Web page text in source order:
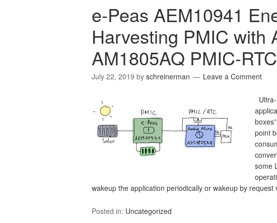
e-Peas AEM10941
Harvesting PMIC with
AM1805AQ PMIC-RTC
July 22, 2019 by schreinerman Leave a Comment
point
some
wakeup the application periodically or wakeup by
Posted in: Uncategorized